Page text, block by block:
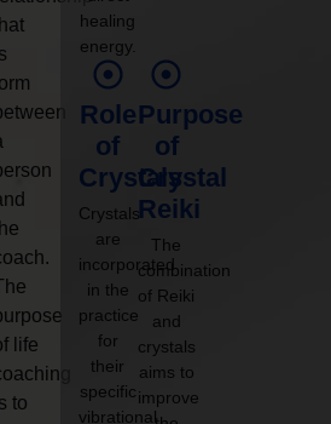
life
to
healing
energy.
Role
of
Crystals
Crystals
are
incorporated
in the
practice
for
their
specific
vibrational
Purpose
of
Crystal
Reiki
The
combination
of Reiki
and
crystals
aims to
improve